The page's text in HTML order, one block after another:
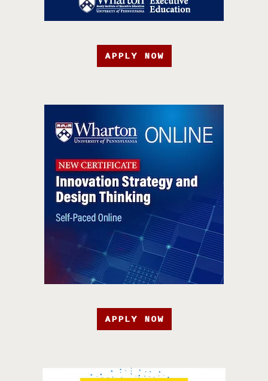
APPLY NOW
APPLY NOW